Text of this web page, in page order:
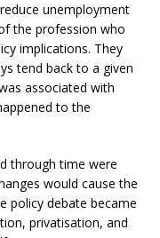
unemployment
the profession who
implications. They
tend back to a given
associated with
to the
through time were
would cause the
policy debate became
privatisation, and